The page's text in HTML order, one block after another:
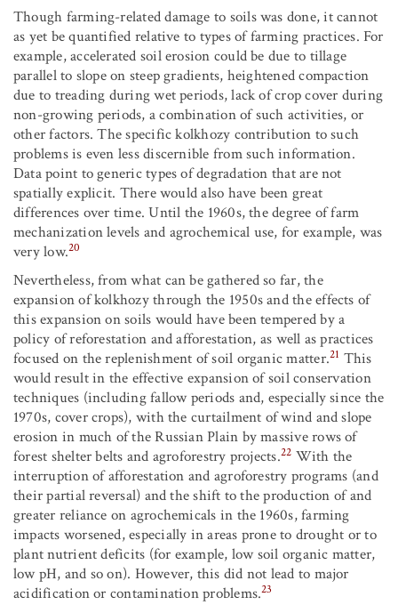
Though farming-related damage to soils was done, it cannot
as yet be quantified relative to types of farming practices. For
example, accelerated soil erosion could be due to tillage
parallel to slope on steep gradients, heightened compaction
due to treading during wet periods, lack of crop cover during
non-growing periods, a combination of such activities, or
other factors. The specific kolkhozy contribution to such
problems is even less discernible from such information.
Data point to generic types of degradation that are not
spatially explicit. There would also have been great
differences over time. Until the 1960s, the degree of farm
mechanization levels and agrochemical use, for example, was
very low.20
Nevertheless, from what can be gathered so far, the
expansion of kolkhozy through the 1950s and the effects of
this expansion on soils would have been tempered by a
policy of reforestation and afforestation, as well as practices
focused on the replenishment of soil organic matter.21 This
would result in the effective expansion of soil conservation
techniques (including fallow periods and, especially since the
1970s, cover crops), with the curtailment of wind and slope
erosion in much of the Russian Plain by massive rows of
forest shelter belts and agroforestry projects.22 With the
interruption of afforestation and agroforestry programs (and
their partial reversal) and the shift to the production of and
greater reliance on agrochemicals in the 1960s, farming
impacts worsened, especially in areas prone to drought or to
plant nutrient deficits (for example, low soil organic matter,
low pH, and so on). However, this did not lead to major
acidification or contamination problems.23